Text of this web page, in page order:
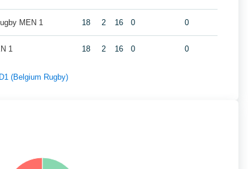
MEN 1 18 2 16 0 0
1 18 2 16 0 0
(Belgium Rugby)